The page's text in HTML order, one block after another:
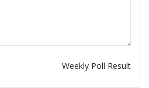
Weekly Poll Result